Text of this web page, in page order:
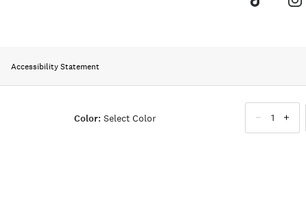
Color: Select Color
Accessibility Statement